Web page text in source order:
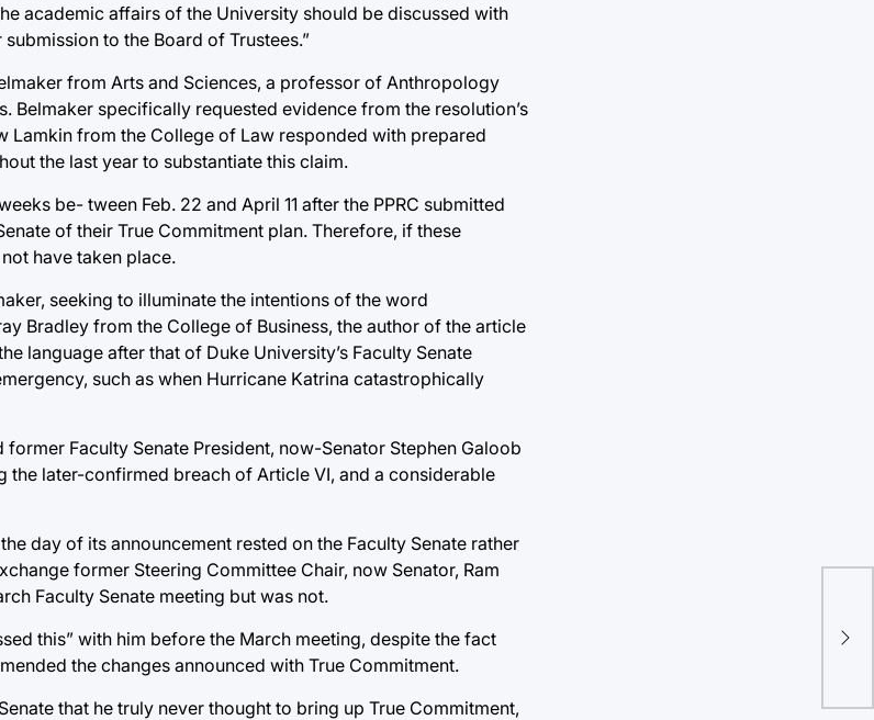
academic affairs of the University should be discussed with
to the Board of Trustees.”
from Arts and Sciences, a professor of Anthropology
Belmaker specifically requested evidence from the resolution’s
Lamkin from the College of Law responded with prepared
the last year to substantiate this claim.
be- tween Feb. 22 and April 11 after the PPRC submitted
of their True Commitment plan. Therefore, if these
have taken place.
seeking to illuminate the intentions of the word
Bradley from the College of Business, the author of the article
language after that of Duke University’s Faculty Senate
such as when Hurricane Katrina catastrophically
Faculty Senate President, now-Senator Stephen Galoob
later-confirmed breach of Article VI, and a considerable
day of its announcement rested on the Faculty Senate rather
former Steering Committee Chair, now Senator, Ram
Faculty Senate meeting but was not.
this” with him before the March meeting, despite the fact
the changes announced with True Commitment.
that he truly never thought to bring up True Commitment,